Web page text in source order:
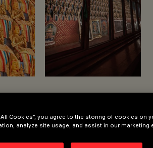
Cookies”, you agree to the storing of cookies on
analyze site usage, and assist in our marketing